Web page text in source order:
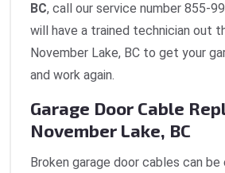
BC, call our service number 855-
will have a trained technician out
November Lake, BC to get your
and work again.
Garage Door Cable
November Lake, BC
Broken garage door cables can